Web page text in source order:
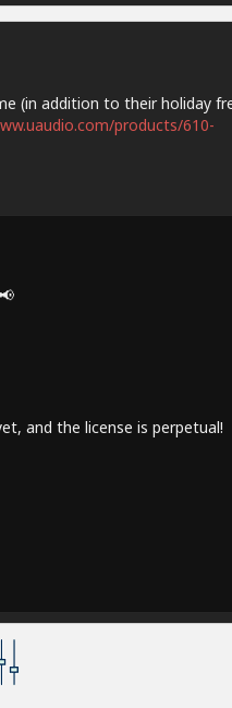
(in addition to their holiday
products/610-
and the license is perpetual!